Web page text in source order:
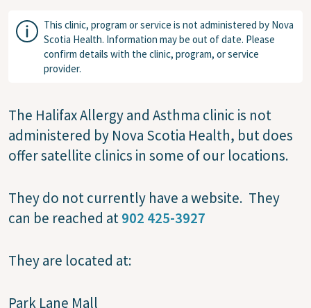
This clinic, program or service is not administered by Nova
Scotia Health. Information may be out of date. Please
confirm details with the clinic, program, or service
provider.
The Halifax Allergy and Asthma clinic is not
administered by Nova Scotia Health, but does
offer satellite clinics in some of our locations.
They do not currently have a website. They
can be reached at902 425-3927
They are located at:
Park Lane Mall